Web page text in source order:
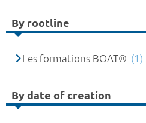
By rootline
Les formations BOAT® (1)
By date of creation